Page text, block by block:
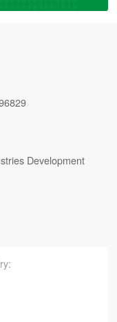
Development